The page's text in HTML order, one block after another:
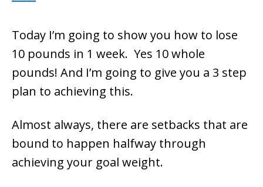
Today I’m going to show you how to lose
10 pounds in 1 week. Yes 10 whole
pounds! And I’m going to give you a 3 step
plan to achieving this.
Almost always, there are setbacks that are
bound to happen halfway through
achieving your goal weight.